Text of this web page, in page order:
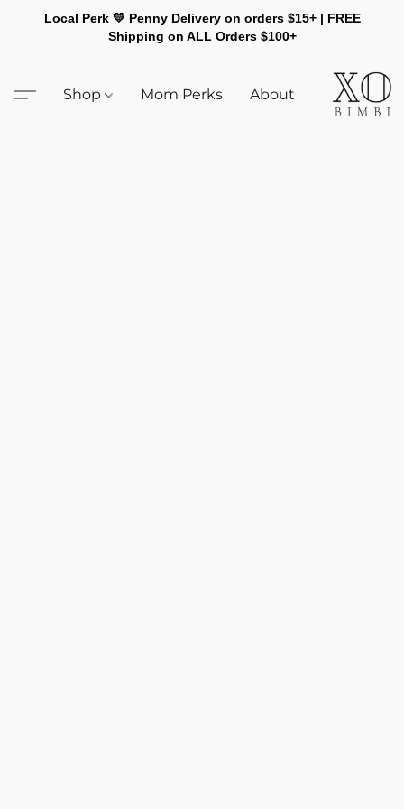
Local Perk 💛 Penny Delivery on orders $15+ | FREE
Shipping on ALL Orders $100+
Shop Mom Perks About